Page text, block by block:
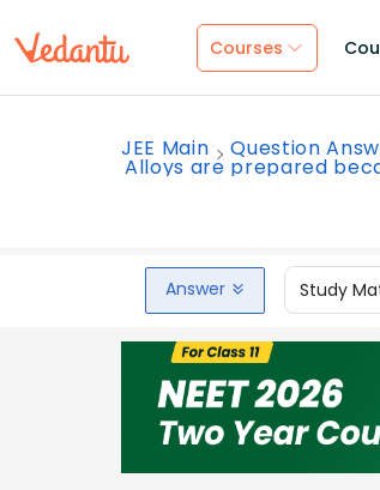
Courses
JEE Main Question
Alloys are prepared
Answer Study